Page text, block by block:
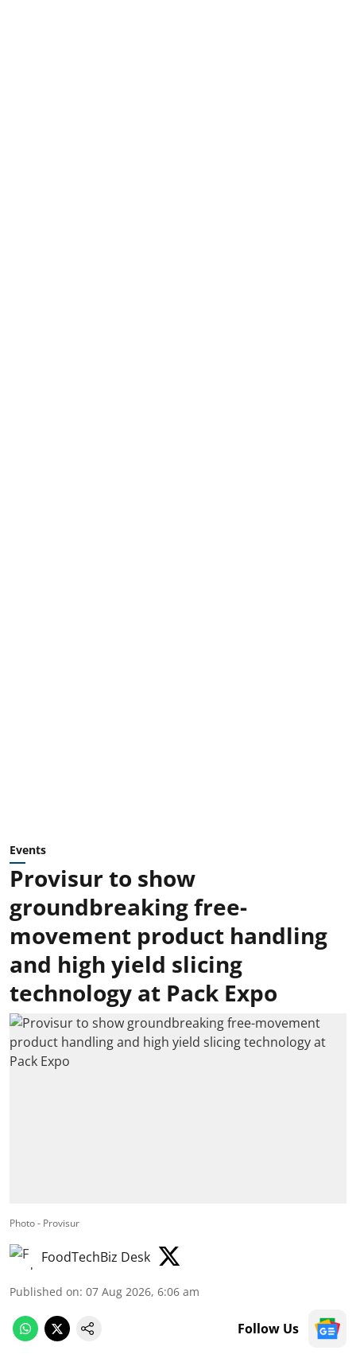
Events
Provisur to show
groundbreaking free-
movement product handling
and high yield slicing
technology at Pack Expo
Photo - Provisur
FoodTechBiz Desk
Published on: 07 Aug 2026, 6:06 am
Follow Us